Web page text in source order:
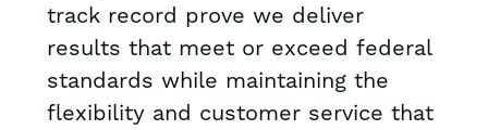
track record prove we deliver
results that meet or exceed federal
standards while maintaining the
flexibility and customer service that